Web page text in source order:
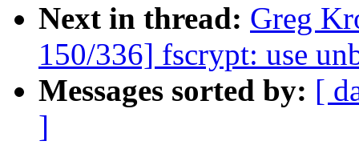
Next in thread: Greg
150/336] fscrypt: use
Messages sorted by: [
]